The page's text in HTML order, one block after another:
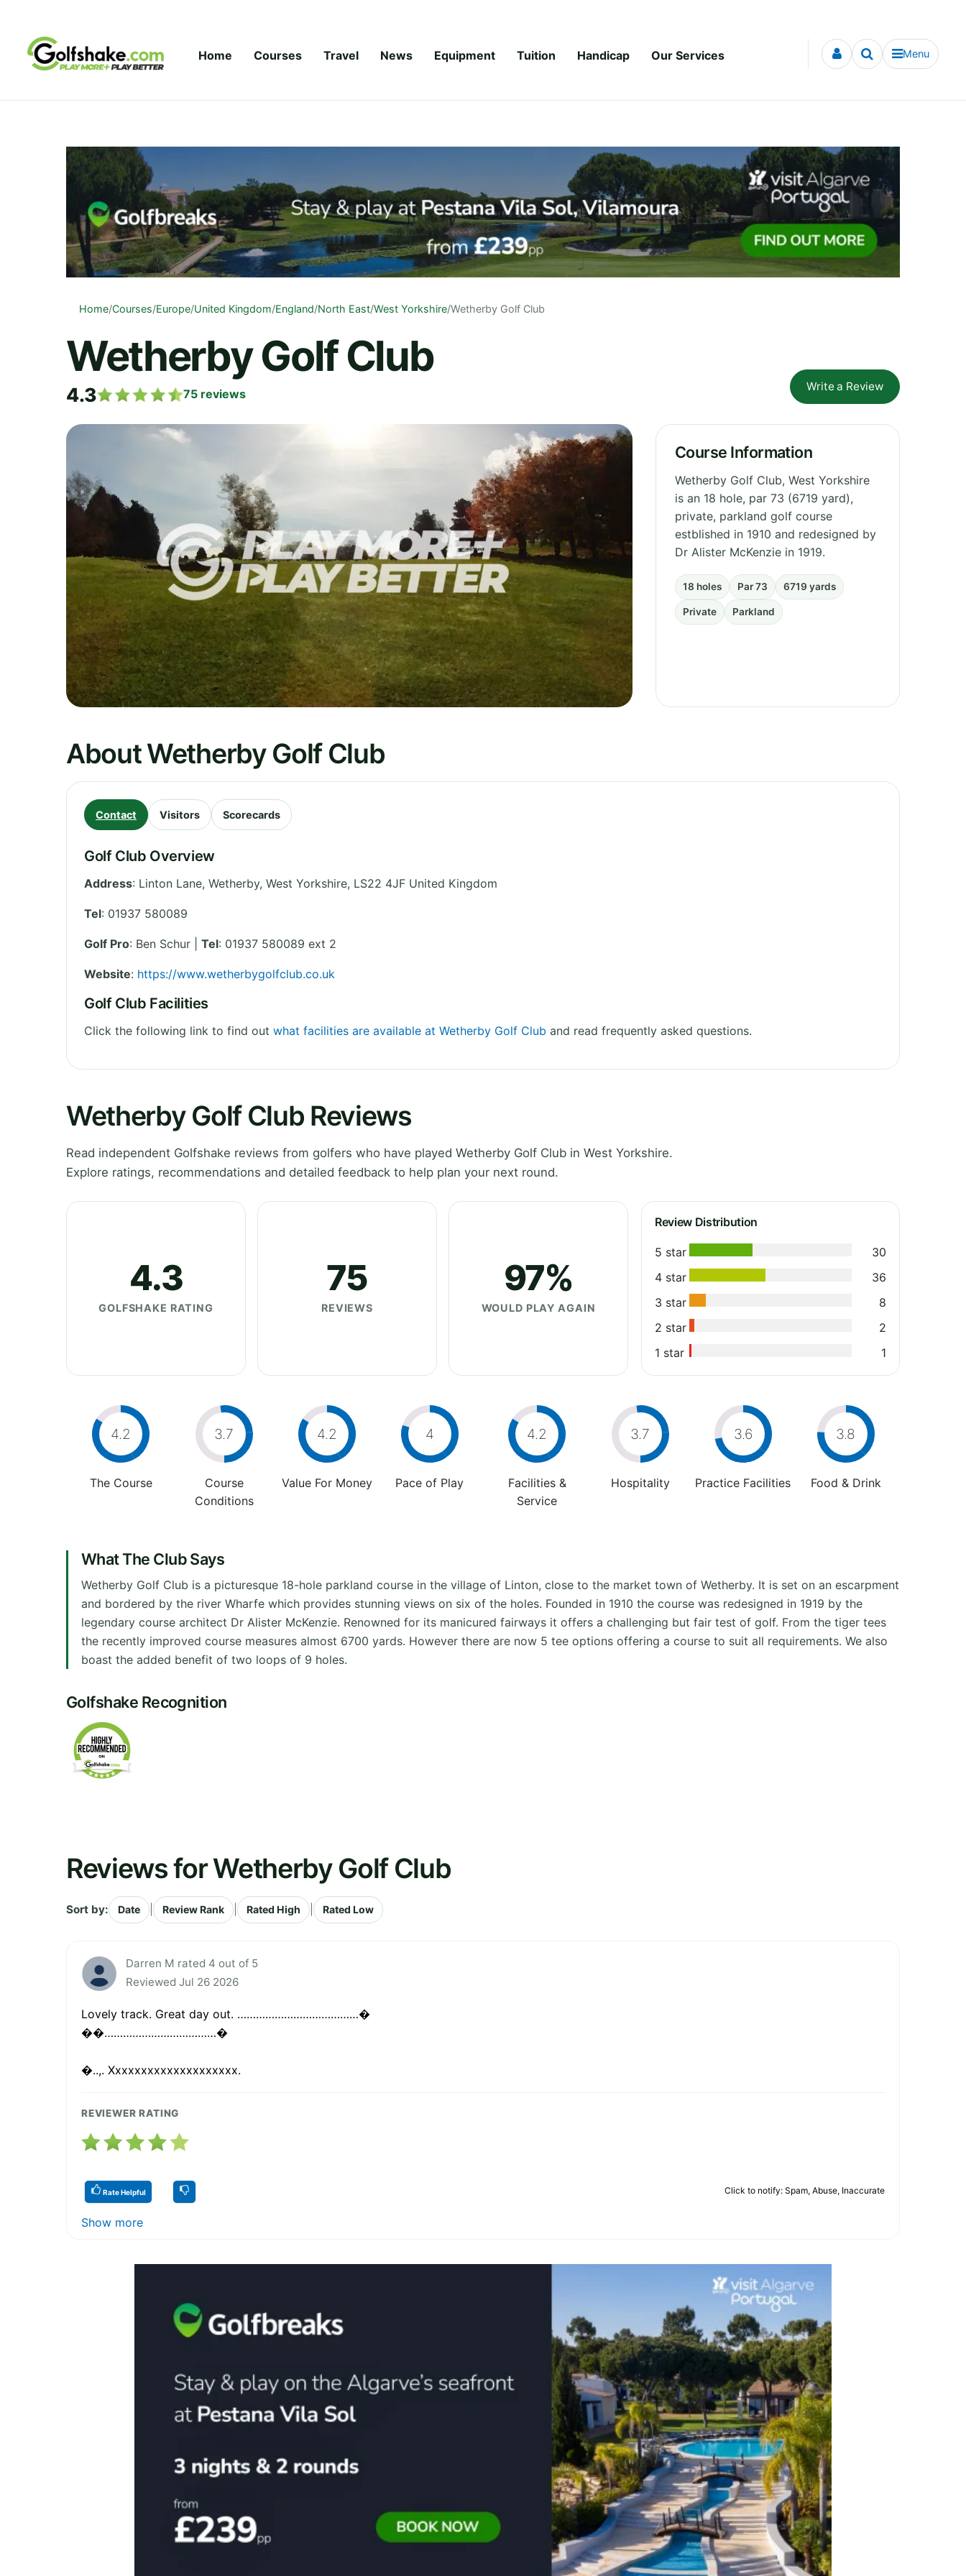
Home Courses Travel News Equipment Tuition Handicap Our Services Menu
Home/Courses/Europe/United Kingdom/England/North East/West Yorkshire/Wetherby Golf Club
Wetherby Golf Club
4.3 75 reviews
Write a Review
Course Information
Wetherby Golf Club, West Yorkshire
is an 18 hole, par 73 (6719 yard),
private, parkland golf course
estblished in 1910 and redesigned by
Dr Alister McKenzie in 1919.
18 holes Par 73 6719 yards
Private Parkland
About Wetherby Golf Club
Contact Visitors Scorecards
Golf Club Overview
Address: Linton Lane, Wetherby, West Yorkshire, LS22 4JF United Kingdom
Tel: 01937 580089
Golf Pro: Ben Schur | Tel: 01937 580089 ext 2
Website: https://www.wetherbygolfclub.co.uk
Golf Club Facilities
Click the following link to find out what facilities are available at Wetherby Golf Club and read frequently asked questions.
Wetherby Golf Club Reviews
Read independent Golfshake reviews from golfers who have played Wetherby Golf Club in West Yorkshire.
Explore ratings, recommendations and detailed feedback to help plan your next round.
4.3
GOLFSHAKE RATING
75
REVIEWS
97%
WOULD PLAY AGAIN
Review Distribution
5 star
30
4 star
36
3 star
8
2 star
2
1 star
1
4.2
The Course
3.7
Course
Conditions
4.2
Value For Money
4
Pace of Play
4.2
Facilities &
Service
3.7
Hospitality
3.6
Practice Facilities
3.8
Food & Drink
What The Club Says
Wetherby Golf Club is a picturesque 18-hole parkland course in the village of Linton, close to the market town of Wetherby. It is set on an escarpment
and bordered by the river Wharfe which provides stunning views on six of the holes. Founded in 1910 the course was redesigned in 1919 by the
legendary course architect Dr Alister McKenzie. Renowned for its manicured fairways it offers a challenging but fair test of golf. From the tiger tees
the recently improved course measures almost 6700 yards. However there are now 5 tee options offering a course to suit all requirements. We also
boast the added benefit of two loops of 9 holes.
Golfshake Recognition
Reviews for Wetherby Golf Club
Sort by: Date Review Rank Rated High Rated Low
Darren M rated 4 out of 5
Reviewed Jul 26 2026
Lovely track. Great day out. …………………………………�
��………………………………�
�..,. Xxxxxxxxxxxxxxxxxxxx.
REVIEWER RATING
Rate Helpful Click to notify: Spam, Abuse, Inaccurate
Show more